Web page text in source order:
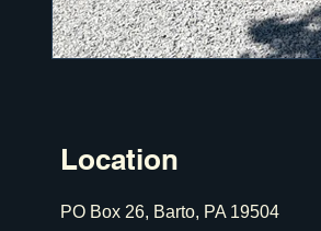
Location
PO Box 26, Barto, PA 19504